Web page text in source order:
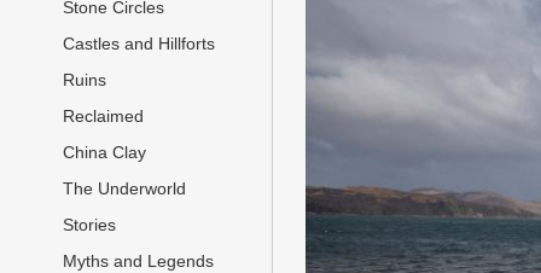
Stone Circles
Castles and Hillforts
Ruins
Reclaimed
China Clay
The Underworld
Stories
Myths and Legends